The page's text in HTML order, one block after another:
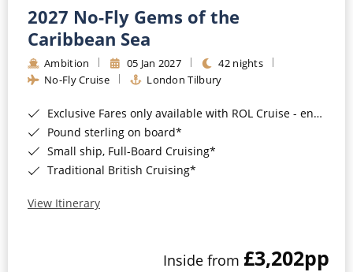
River Cruises
Rivers of Europe
Rivers of Asia
2027 No-Fly Gems of the
Caribbean Sea
Ambition 05 Jan 2027
42 nights
No-Fly Cruise
London Tilbury
Exclusive Fares only available with ROL Cruise - ends 8pm 4th August 2026*
Pound sterling on board*
Small ship, Full-Board Cruising*
Traditional British Cruising*
View Itinerary
Inside from £3,202pp